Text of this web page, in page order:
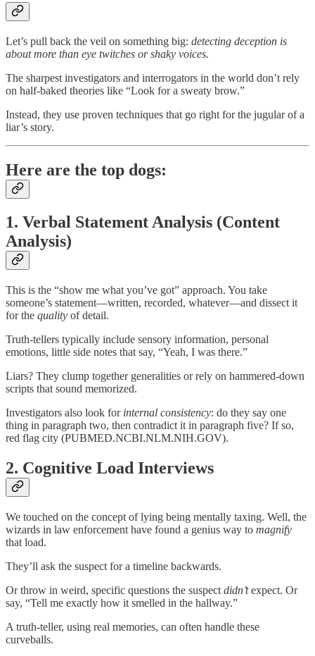
Let’s pull back the veil on something big: detecting deception is
about more than eye twitches or shaky voices.
The sharpest investigators and interrogators in the world don’t rely
on half-baked theories like “Look for a sweaty brow.”
Instead, they use proven techniques that go right for the jugular of a
liar’s story.
Here are the top dogs:
1. Verbal Statement Analysis (Content
Analysis)
This is the “show me what you’ve got” approach. You take
someone’s statement—written, recorded, whatever—and dissect it
for the quality of detail.
Truth-tellers typically include sensory information, personal
emotions, little side notes that say, “Yeah, I was there.”
Liars? They clump together generalities or rely on hammered-down
scripts that sound memorized.
Investigators also look for internal consistency: do they say one
thing in paragraph two, then contradict it in paragraph five? If so,
red flag city (PUBMED.NCBI.NLM.NIH.GOV).
2. Cognitive Load Interviews
We touched on the concept of lying being mentally taxing. Well, the
wizards in law enforcement have found a genius way to magnify
that load.
They’ll ask the suspect for a timeline backwards.
Or throw in weird, specific questions the suspect didn’texpect. Or
say, “Tell me exactly how it smelled in the hallway.”
A truth-teller, using real memories, can often handle these
curveballs.